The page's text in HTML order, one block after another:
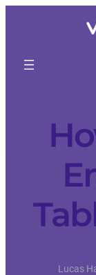
Lucas